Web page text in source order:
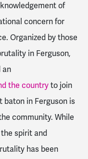
of
concern for
Organized by those
in Ferguson,
an
the countryto join
baton in Ferguson is
community. While
spirit and
has been